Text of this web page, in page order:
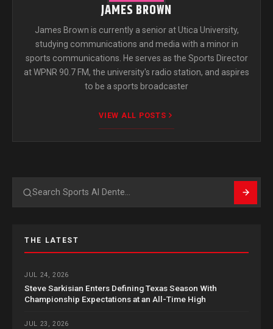
JAMES BROWN
James Brown is currently a senior at Utica University,
studying communications and media with a minor in
sports communications. He serves as the Sports Director
at WPNR 90.7 FM, the university's radio station, and aspires
to be a sports broadcaster
VIEW ALL POSTS
Search
THE LATEST
JUL 24, 2026
Steve Sarkisian Enters Defining Texas Season With
Championship Expectations at an All-Time High
JUL 23, 2026